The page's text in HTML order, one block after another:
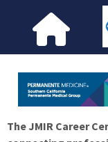
The JMIR Career